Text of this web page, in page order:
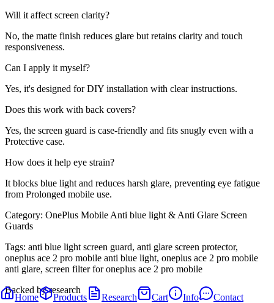
Home Products Research Cart Info Contact
Will it affect screen clarity?
No, the matte finish reduces glare but retains clarity and touch
responsiveness.
Can I apply it myself?
Yes, it's designed for DIY installation with clear instructions.
Does this work with back covers?
Yes, the screen guard is case-friendly and fits snugly even with a
Protective case.
How does it help eye strain?
It blocks blue light and reduces harsh glare, preventing eye fatigue
from Prolonged mobile use.
Category: OnePlus Mobile Anti blue light & Anti Glare Screen
Guards
Tags: anti blue light screen guard, anti glare screen protector,
oneplus ace 2 pro mobile anti blue light, oneplus ace 2 pro mobile
anti glare, screen filter for oneplus ace 2 pro mobile
Backed by research